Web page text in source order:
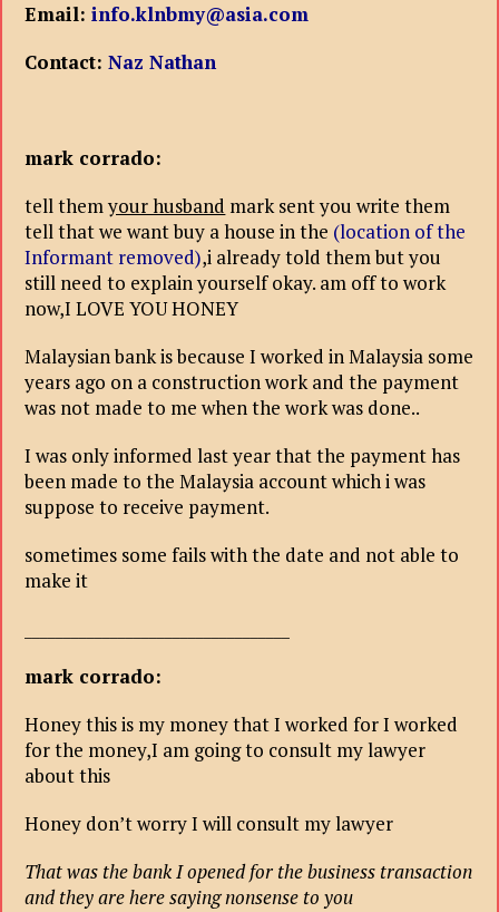
Email:info.klnbmy@asia.com
Contact:Naz Nathan
mark corrado:
tell themyour husband mark sent you write them
tell that we want buy a house in the (location of the
Informant removed),i already told them but you
still need to explain yourself okay. am off to work
now,I LOVE YOU HONEY
Malaysian bank is because I worked in Malaysia some
years ago on a construction work and the payment
was not made to me when the work was done..
I was only informed last year that the payment has
been made to the Malaysia account which i was
suppose to receive payment.
sometimes some fails with the date and not able to
make it
mark corrado:
Honey this is my money that I worked for I worked
for the money,I am going to consult my lawyer
about this
Honey don’t worry I will consult my lawyer
That was the bank I opened for the business transaction
and they are here saying nonsense to you